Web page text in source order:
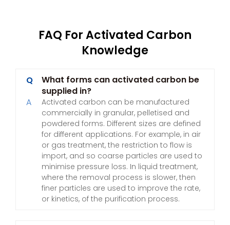
FAQ For Activated Carbon
Knowledge
Q
What forms can activated carbon be
supplied in?
A
Activated carbon can be manufactured
commercially in granular, pelletised and
powdered forms. Different sizes are defined
for different applications. For example, in air
or gas treatment, the restriction to flow is
import, and so coarse particles are used to
minimise pressure loss. In liquid treatment,
where the removal process is slower, then
finer particles are used to improve the rate,
or kinetics, of the purification process.